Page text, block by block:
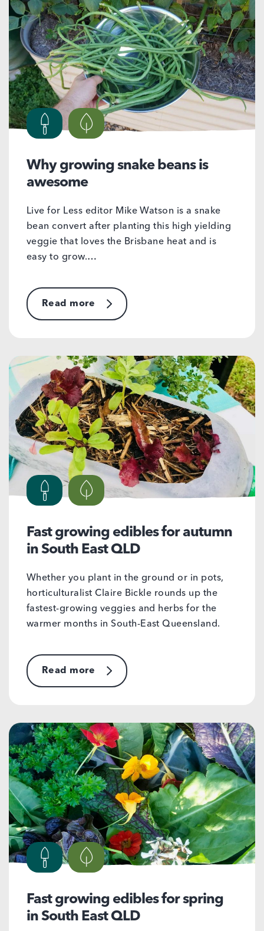
Why growing snake beans is
awesome
Live for Less editor Mike Watson is a snake
bean convert after planting this high yielding
veggie that loves the Brisbane heat and is
easy to grow.…
Read more
Fast growing edibles for autumn
in South East QLD
Whether you plant in the ground or in pots,
horticulturalist Claire Bickle rounds up the
fastest-growing veggies and herbs for the
warmer months in South-East Queensland.
Read more
Fast growing edibles for spring
in South East QLD